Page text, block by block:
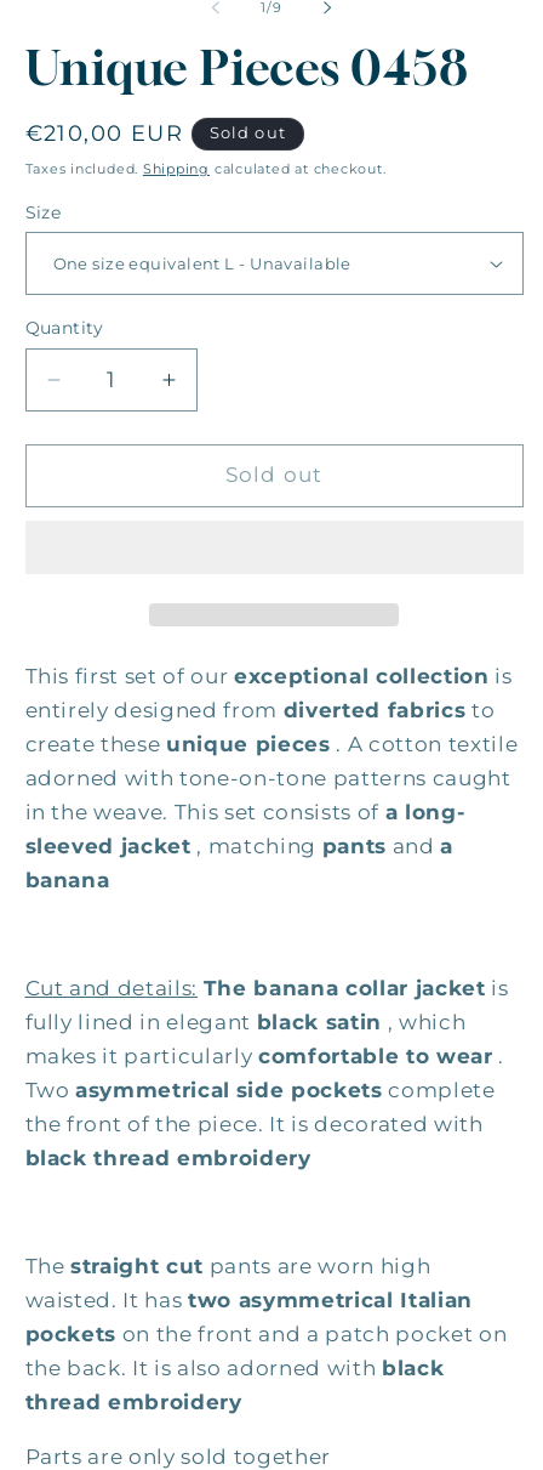
1/of
9
Unique Pieces 0458
Regular
price
€210,00 EUR Sold out
Taxes included. Shipping calculated at checkout.
Size
Quantity
Quantity
Decrease
quantity
for
Pieces
Increase
quantity
for
Unique
Pieces
Sold out
This first set of ourexceptional collection is
entirely designed from diverted fabrics to
create these unique pieces . A cotton textile
adorned with tone-on-tone patterns caught
in the weave. This set consists of a long-
sleeved jacket , matching pants anda
banana
Cut and details: The banana collar jacket is
fully lined in elegant black satin , which
makes it particularlycomfortable to wear .
Twoasymmetrical side pockets complete
the front of the piece. It is decorated with
black thread embroidery
Thestraight cut pants are worn high
waisted. It hastwo asymmetrical Italian
pockets on the front and a patch pocket on
the back. It is also adorned with black
thread embroidery
Parts are only sold together